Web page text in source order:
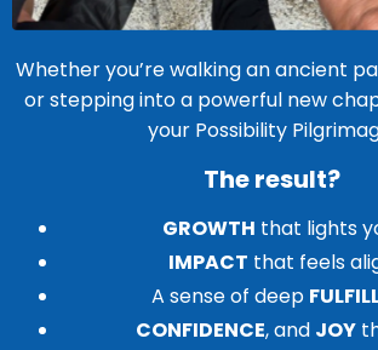
Whether you’re walking an ancient
or stepping into a powerful new
your Possibility
The result?
GROWTH that lights
IMPACT that feels
A sense of deep
CONFIDENCE, and JOY